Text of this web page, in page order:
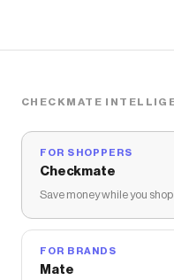
CHECKMATE
FOR SHOPPERS
Checkmate
Save money while you shop
FOR BRANDS
Mate